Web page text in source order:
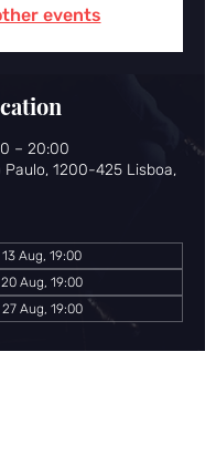
events
– 20:00
Paulo, 1200-425 Lisboa,
Aug, 19:00
Aug, 19:00
Aug, 19:00